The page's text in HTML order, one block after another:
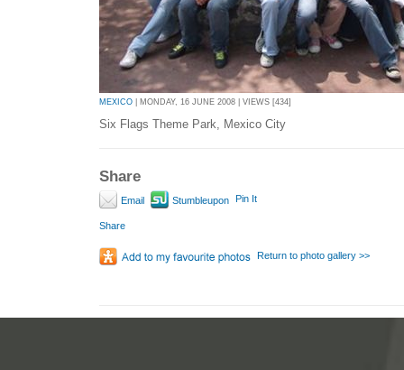
MEXICO | MONDAY, 16 JUNE 2008 | VIEWS [434]
Six Flags Theme Park, Mexico City
Share
Email Stumbleupon Pin It
Share
Return to photo gallery >>